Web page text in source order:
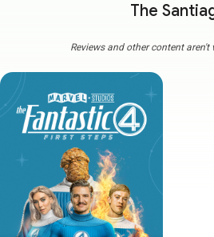
The
Reviews and other content aren't